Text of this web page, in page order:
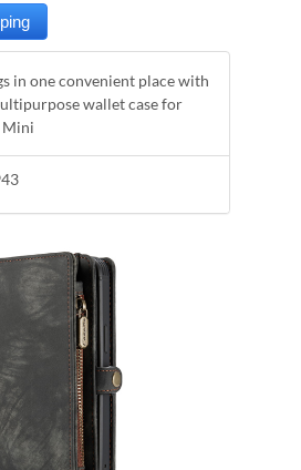
in one convenient place with
wallet case for
Mini